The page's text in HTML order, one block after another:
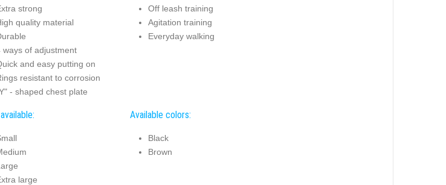
strong
quality material
ways of adjustment
and easy putting on
resistant to corrosion
- shaped chest plate
Off leash training
Agitation training
Everyday walking
large
Available colors:
Black
Brown